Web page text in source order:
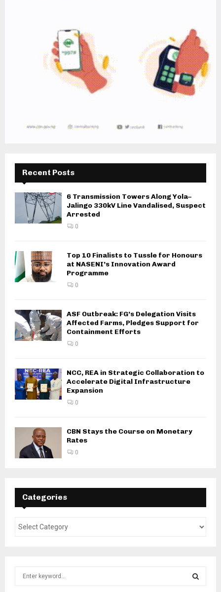
Recent Posts
6 Transmission Towers Along Yola–
Jalingo 330kV Line Vandalised, Suspect
Arrested
0
Top 10 Finalists to Tussle for Honours
at NASENI’s Innovation Award
Programme
0
ASF Outbreak: FG’s Delegation Visits
Affected Farms, Pledges Support for
Containment Efforts
0
NCC, REA in Strategic Collaboration to
Accelerate Digital Infrastructure
Expansion
0
CBN Stays the Course on Monetary
Rates
0
Categories